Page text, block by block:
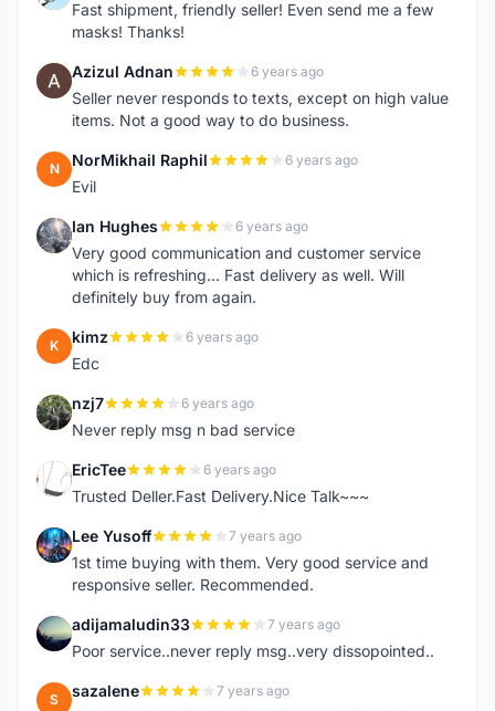
Fast shipment, friendly seller! Even send me a few
masks! Thanks!
A Azizul Adnan 6 years ago
Seller never responds to texts, except on high value
items. Not a good way to do business.
N NorMikhail Raphil 6 years ago
Evil
I Ian Hughes 6 years ago
Very good communication and customer service
which is refreshing... Fast delivery as well. Will
definitely buy from again.
K kimz 6 years ago
Edc
N nzj7 6 years ago
Never reply msg n bad service
E EricTee 6 years ago
Trusted Deller.Fast Delivery.Nice Talk~~~
L Lee Yusoff 7 years ago
1st time buying with them. Very good service and
responsive seller. Recommended.
A adijamaludin33 7 years ago
Poor service..never reply msg..very dissopointed..
S sazalene 7 years ago